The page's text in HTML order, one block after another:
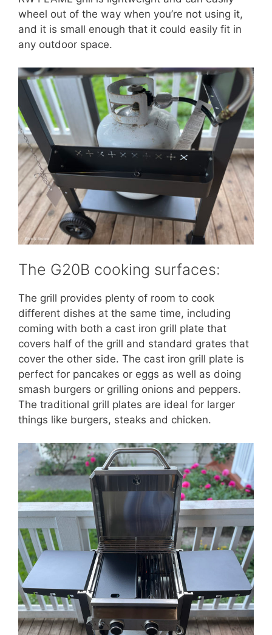
wheel out of the way when you’re not using it,
and it is small enough that it could easily fit in
any outdoor space.
The G20B cooking surfaces:
The grill provides plenty of room to cook
different dishes at the same time, including
coming with both a cast iron grill plate that
covers half of the grill and standard grates that
cover the other side. The cast iron grill plate is
perfect for pancakes or eggs as well as doing
smash burgers or grilling onions and peppers.
The traditional grill plates are ideal for larger
things like burgers, steaks and chicken.